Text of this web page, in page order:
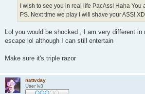
I wish to see you in real life PacAss! Haha You
PS. Next time we play I will shave your ASS! XD
Lol you would be shocked , I am very different
escape lol although I can still entertain
Make sure it's triple razor
nattvday
User lv3